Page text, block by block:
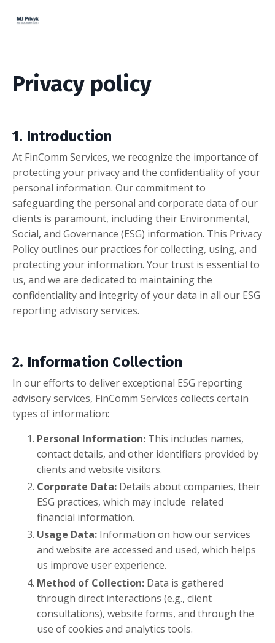
Privacy policy
1. Introduction
At FinComm Services, we recognize the importance of
protecting your privacy and the confidentiality of your
personal information. Our commitment to
safeguarding the personal and corporate data of our
clients is paramount, including their Environmental,
Social, and Governance (ESG) information. This Privacy
Policy outlines our practices for collecting, using, and
protecting your information. Your trust is essential to
us, and we are dedicated to maintaining the
confidentiality and integrity of your data in all our ESG
reporting advisory services.
2. Information Collection
In our efforts to deliver exceptional ESG reporting
advisory services, FinComm Services collects certain
types of information:
Personal Information: This includes names,
contact details, and other identifiers provided by
clients and website visitors.
Corporate Data: Details about companies, their
ESG practices, which may include related
financial information.
Usage Data: Information on how our services
and website are accessed and used, which helps
us improve user experience.
Method of Collection: Data is gathered
through direct interactions (e.g., client
consultations), website forms, and through the
use of cookies and analytics tools.